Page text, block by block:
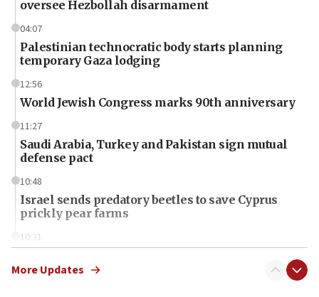
oversee Hezbollah disarmament
04:07
Palestinian technocratic body starts planning
temporary Gaza lodging
12:56
World Jewish Congress marks 90th anniversary
11:27
Saudi Arabia, Turkey and Pakistan sign mutual
defense pact
10:48
Israel sends predatory beetles to save Cyprus
prickly pear farms
10:31
More Updates